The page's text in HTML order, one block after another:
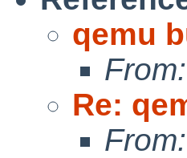
qemu
From:
Re:
From: